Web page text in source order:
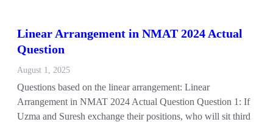
Linear Arrangement in NMAT 2024 Actual
Question
August 1, 2025
Questions based on the linear arrangement: Linear
Arrangement in NMAT 2024 Actual Question Question 1: If
Uzma and Suresh exchange their positions, who will sit third